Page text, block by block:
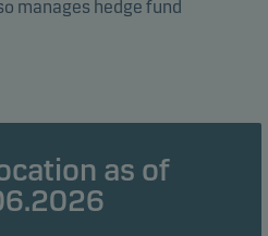
manages hedge fund
as of
and optimise website
behaviour so that we can
to you.